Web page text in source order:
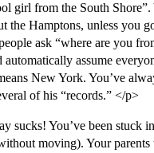
girl from the South Shore”.
the Hamptons, unless you
ask “where are you
assume
New York. You’ve
of his “records.” </p>
sucks! You’ve been stuck
moving). Your